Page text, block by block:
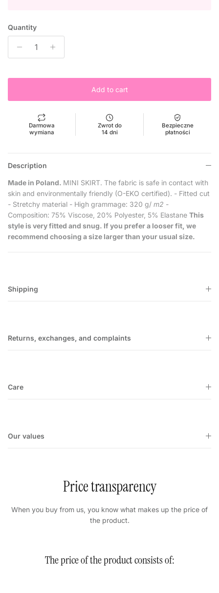
Quantity
Add to cart
Darmowa
wymiana
Zwrot do
14 dni
Bezpieczne
płatności
Description
Made in Poland. MINI SKIRT. The fabric is safe in contact with
skin and environmentally friendly (O-EKO certified). - Fitted cut
- Stretchy material - High grammage: 320 g/ m2 -
Composition: 75% Viscose, 20% Polyester, 5% Elastane This
style is very fitted and snug. If you prefer a looser fit, we
recommend choosing a size larger than your usual size.
Shipping
Returns, exchanges, and complaints
Care
Our values
Price transparency
When you buy from us, you know what makes up the price of
the product.
The price of the product consists of: